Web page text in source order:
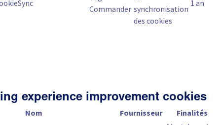
Commander synchronisation
des cookies
1 an
experience improvement cookies
Nom Fournisseur Finalités